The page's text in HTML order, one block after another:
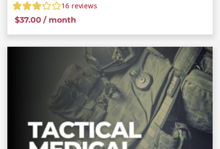
16 reviews
$37.00 / month